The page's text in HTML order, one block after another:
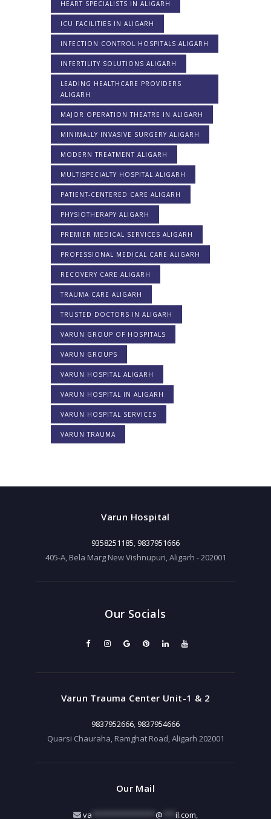
HEART SPECIALISTS IN ALIGARH
ICU FACILITIES IN ALIGARH
INFECTION CONTROL HOSPITALS ALIGARH
INFERTILITY SOLUTIONS ALIGARH
LEADING HEALTHCARE PROVIDERS
ALIGARH
MAJOR OPERATION THEATRE IN ALIGARH
MINIMALLY INVASIVE SURGERY ALIGARH
MODERN TREATMENT ALIGARH
MULTISPECIALTY HOSPITAL ALIGARH
PATIENT-CENTERED CARE ALIGARH
PHYSIOTHERAPY ALIGARH
PREMIER MEDICAL SERVICES ALIGARH
PROFESSIONAL MEDICAL CARE ALIGARH
RECOVERY CARE ALIGARH
TRAUMA CARE ALIGARH
TRUSTED DOCTORS IN ALIGARH
VARUN GROUP OF HOSPITALS
VARUN GROUPS
VARUN HOSPITAL ALIGARH
VARUN HOSPITAL IN ALIGARH
VARUN HOSPITAL SERVICES
VARUN TRAUMA
Varun Hospital
9358251185, 9837951666
405-A, Bela Marg New Vishnupuri, Aligarh - 202001
Our Socials
Varun Trauma Center Unit-1 & 2
9837952666, 9837954666
Quarsi Chauraha, Ramghat Road, Aligarh 202001
Our Mail
va @ il.com,